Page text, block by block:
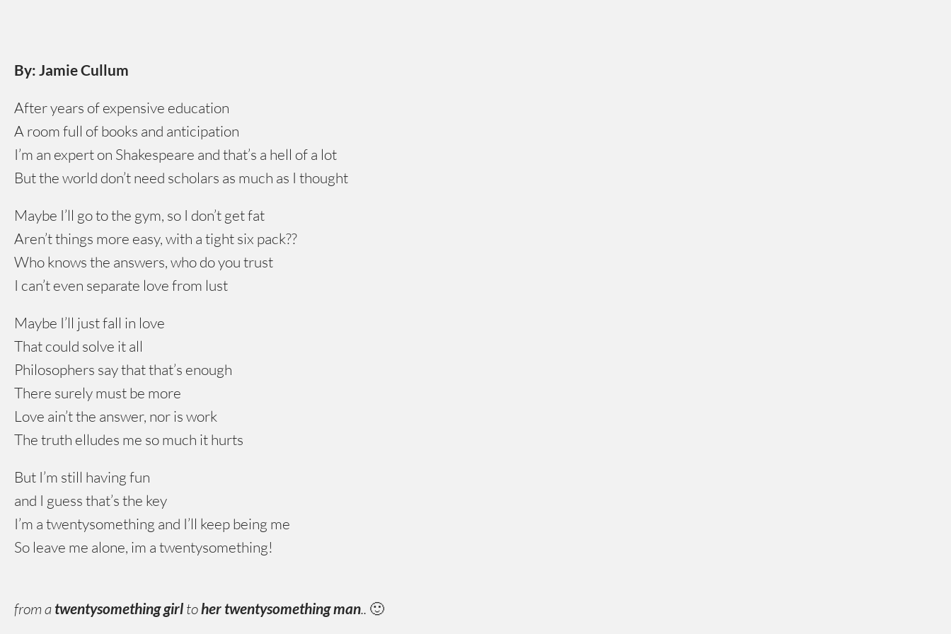
By: Jamie Cullum
After years of expensive education
A room full of books and anticipation
I’m an expert on Shakespeare and that’s a hell of a lot
But the world don’t need scholars as much as I thought
Maybe I’ll go to the gym, so I don’t get fat
Aren’t things more easy, with a tight six pack??
Who knows the answers, who do you trust
I can’t even separate love from lust
Maybe I’ll just fall in love
That could solve it all
Philosophers say that that’s enough
There surely must be more
Love ain’t the answer, nor is work
The truth elludes me so much it hurts
But I’m still having fun
and I guess that’s the key
I’m a twentysomething and I’ll keep being me
So leave me alone, im a twentysomething!
from a twentysomething girl toher twentysomething man.. 🙂